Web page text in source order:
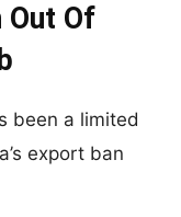
Out Of
been a limited
export ban